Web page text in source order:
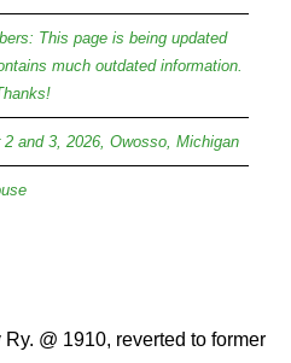
This page is being updated
much outdated information.
2 and 3, 2026, Owosso, Michigan
@ 1910, reverted to former